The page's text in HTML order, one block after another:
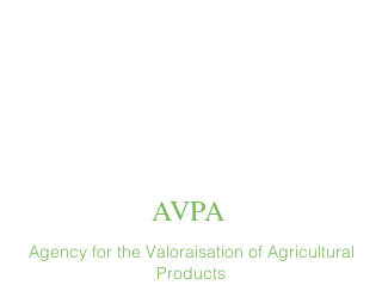
AVPA
Agency for the Valoraisation of Agricultural
Products